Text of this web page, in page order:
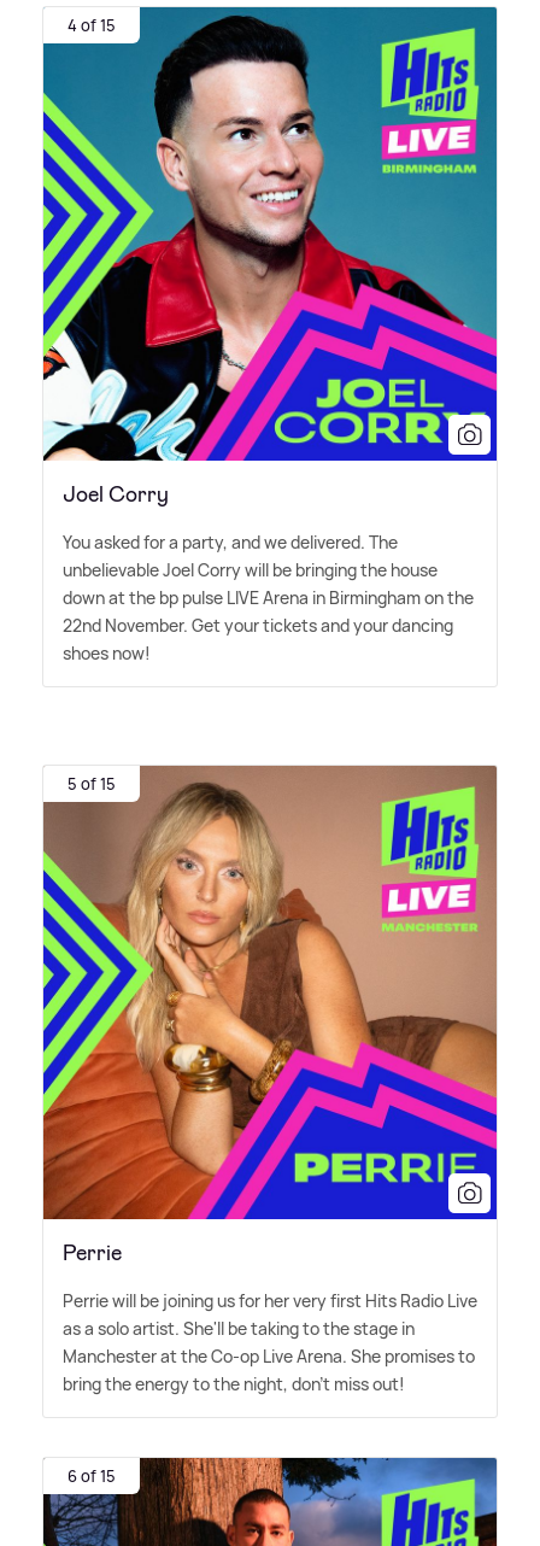
4 of 15
Joel Corry
You asked for a party, and we delivered. The
unbelievable Joel Corry will be bringing the house
down at the bp pulse LIVE Arena in Birmingham on the
22nd November. Get your tickets and your dancing
shoes now!
5 of 15
Perrie
Perrie will be joining us for her very first Hits Radio Live
as a solo artist. She'll be taking to the stage in
Manchester at the Co-op Live Arena. She promises to
bring the energy to the night, don't miss out!
6 of 15